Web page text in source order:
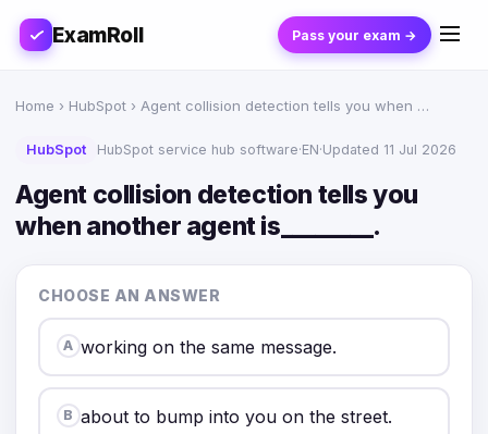
ExamRoll Pass your exam →
Home › HubSpot › Agent collision detection tells you when …
HubSpot HubSpot service hub software·EN·Updated 11 Jul 2026
Agent collision detection tells you
when another agent is________.
CHOOSE AN ANSWER
A working on the same message.
B about to bump into you on the street.